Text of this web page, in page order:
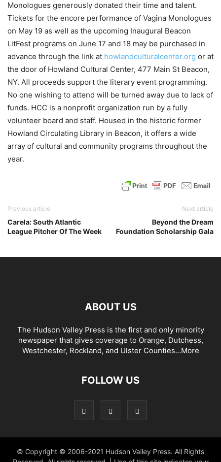
Monologues generously donated their time and talent.
Tickets for the encore performance of Vagina Monologues
on May 19 as well as the upcoming Inaugural Beacon
LitFest programs on June 17 and 18 may be purchased in
advance through the link at howlandculturalcenter.org or at
the door of Howland Cultural Center, 477 Main St Beacon,
NY. All proceeds support the literary event programming.
No one wishing to attend will be turned away due to lack of
funds. HCC is a nonprofit organization run by a fully
volunteer board and staff. Housed in the historic former
Howland Circulating Library in Beacon, it offers a wide
array of cultural and community programs throughout the
year.
Previous article
Carela: South Atlantic
League Pitcher Of The Week
Next article
Beyond the Dream
Foundation Scholarship Gala
ABOUT US
The Hudson Valley Press is the first and only minority
newspaper that gives coverage to Orange, Dutchess,
Westchester, Rockland, and Ulster Counties...More
FOLLOW US
© Copyright © 2006-2021 Hudson Valley Press. All Rights